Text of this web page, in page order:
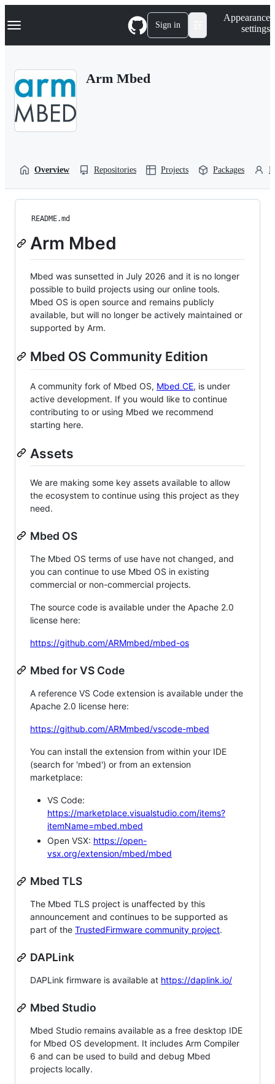
k
p
Navigation Menu Sign in
Appearance
settings
Arm Mbed
Overview Repositories Projects Packages
README.md
Arm Mbed
Mbed was sunsetted in July 2026 and it is no longer
possible to build projects using our online tools.
Mbed OS is open source and remains publicly
available, but will no longer be actively maintained or
supported by Arm.
Mbed OS Community Edition
A community fork of Mbed OS, Mbed CE, is under
active development. If you would like to continue
contributing to or using Mbed we recommend
starting here.
Assets
We are making some key assets available to allow
the ecosystem to continue using this project as they
need.
Mbed OS
The Mbed OS terms of use have not changed, and
you can continue to use Mbed OS in existing
commercial or non-commercial projects.
The source code is available under the Apache 2.0
license here:
https://github.com/ARMmbed/mbed-os
Mbed for VS Code
A reference VS Code extension is available under the
Apache 2.0 license here:
https://github.com/ARMmbed/vscode-mbed
You can install the extension from within your IDE
(search for 'mbed') or from an extension
marketplace:
VS Code:
https://marketplace.visualstudio.com/items?
itemName=mbed.mbed
Open VSX: https://open-
vsx.org/extension/mbed/mbed
Mbed TLS
The Mbed TLS project is unaffected by this
announcement and continues to be supported as
part of the TrustedFirmware community project.
DAPLink
DAPLink firmware is available at https://daplink.io/
Mbed Studio
Mbed Studio remains available as a free desktop IDE
for Mbed OS development. It includes Arm Compiler
6 and can be used to build and debug Mbed
projects locally.